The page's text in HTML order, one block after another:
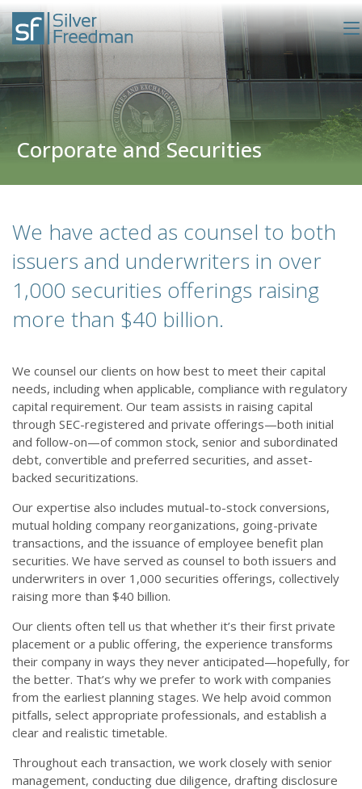
Corporate and Securities
We have acted as counsel to both
issuers and underwriters in over
1,000 securities offerings raising
more than $40 billion.
We counsel our clients on how best to meet their capital
needs, including when applicable, compliance with regulatory
capital requirement. Our team assists in raising capital
through SEC-registered and private offerings—both initial
and follow-on—of common stock, senior and subordinated
debt, convertible and preferred securities, and asset-
backed securitizations.
Our expertise also includes mutual-to-stock conversions,
mutual holding company reorganizations, going-private
transactions, and the issuance of employee benefit plan
securities. We have served as counsel to both issuers and
underwriters in over 1,000 securities offerings, collectively
raising more than $40 billion.
Our clients often tell us that whether it’s their first private
placement or a public offering, the experience transforms
their company in ways they never anticipated—hopefully, for
the better. That’s why we prefer to work with companies
from the earliest planning stages. We help avoid common
pitfalls, select appropriate professionals, and establish a
clear and realistic timetable.
Throughout each transaction, we work closely with senior
management, conducting due diligence, drafting disclosure